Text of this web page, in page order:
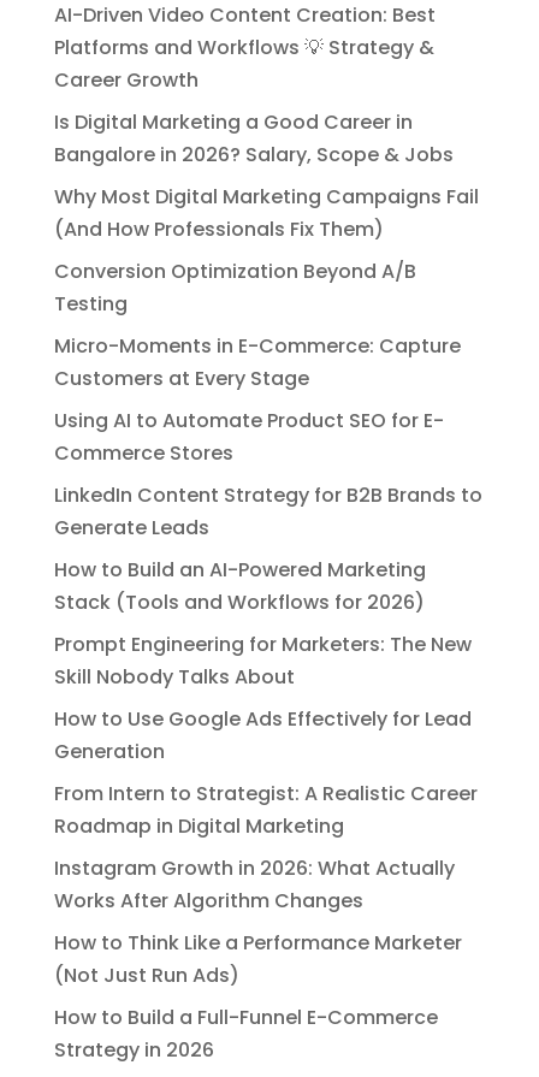
AI-Driven Video Content Creation: Best
Platforms and Workflows 💡 Strategy &
Career Growth
Is Digital Marketing a Good Career in
Bangalore in 2026? Salary, Scope & Jobs
Why Most Digital Marketing Campaigns Fail
(And How Professionals Fix Them)
Conversion Optimization Beyond A/B
Testing
Micro-Moments in E-Commerce: Capture
Customers at Every Stage
Using AI to Automate Product SEO for E-
Commerce Stores
LinkedIn Content Strategy for B2B Brands to
Generate Leads
How to Build an AI-Powered Marketing
Stack (Tools and Workflows for 2026)
Prompt Engineering for Marketers: The New
Skill Nobody Talks About
How to Use Google Ads Effectively for Lead
Generation
From Intern to Strategist: A Realistic Career
Roadmap in Digital Marketing
Instagram Growth in 2026: What Actually
Works After Algorithm Changes
How to Think Like a Performance Marketer
(Not Just Run Ads)
How to Build a Full-Funnel E-Commerce
Strategy in 2026